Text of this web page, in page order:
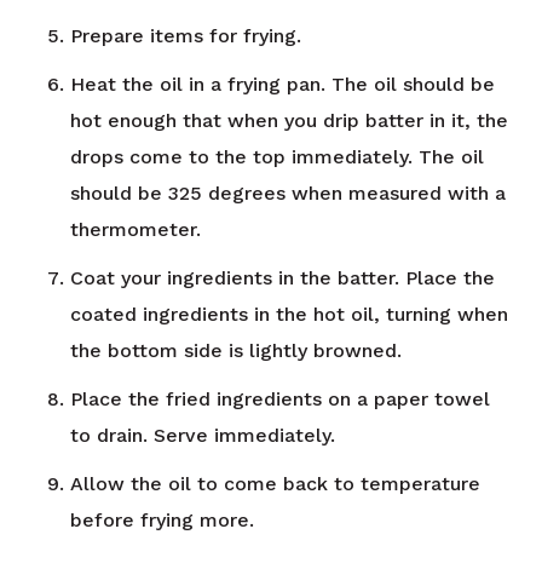
Prepare items for frying.
Heat the oil in a frying pan. The oil should be
hot enough that when you drip batter in it, the
drops come to the top immediately. The oil
should be 325 degrees when measured with a
thermometer.
Coat your ingredients in the batter. Place the
coated ingredients in the hot oil, turning when
the bottom side is lightly browned.
Place the fried ingredients on a paper towel
to drain. Serve immediately.
Allow the oil to come back to temperature
before frying more.